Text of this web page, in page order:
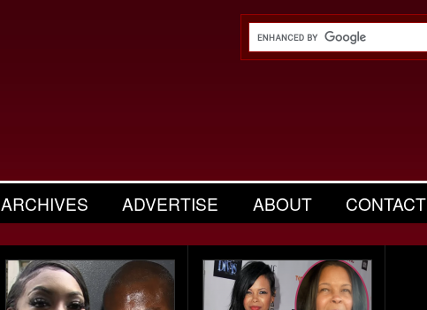
ARCHIVES ADVERTISE ABOUT CONTACT